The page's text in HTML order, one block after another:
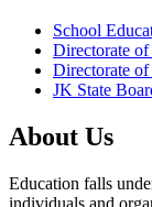
School
Directorate
Directorate
JK State
About Us
Education falls
individuals and